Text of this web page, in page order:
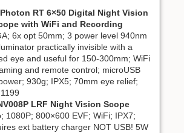
RT 6×50 Digital Night Vision
with WiFi and Recording
6x opt 50mm; 3 power level 940nm
practically invisible with a
eye and useful for 150-300mm; WiFi
and remote control; microUSB
930g; IPX5; 70mm eye relief;
LRF Night Vision Scope
1080P; 800×600 EVF; WiFi; IPX7;
ext battery charger NOT USB! 5W